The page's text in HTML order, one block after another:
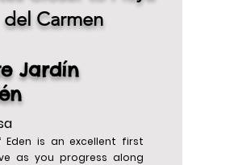
del Carmen
Jardín
Eden is an excellent first
as you progress along